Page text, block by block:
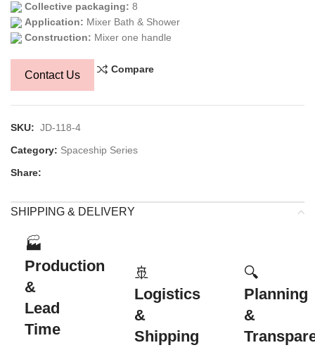
Collective packaging: 8
Application: Mixer Bath & Shower
Construction: Mixer one handle
Contact Us Compare
SKU: JD-118-4
Category: Spaceship Series
Share:
SHIPPING & DELIVERY
🏭
Production
&
Lead
Time
🚢
Logistics
&
Shipping
🔍
Planning
&